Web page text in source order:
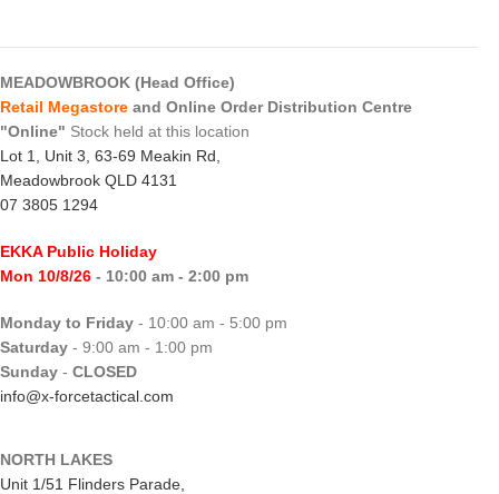
MEADOWBROOK (Head Office)
Retail Megastore and Online Order Distribution Centre
"Online" Stock held at this location
Lot 1, Unit 3, 63-69 Meakin Rd,
Meadowbrook QLD 4131
07 3805 1294
EKKA Public Holiday
Mon 10/8/26 - 10:00 am - 2:00 pm
Monday to Friday - 10:00 am - 5:00 pm
Saturday - 9:00 am - 1:00 pm
Sunday - CLOSED
info@x-forcetactical.com
NORTH LAKES
Unit 1/51 Flinders Parade,